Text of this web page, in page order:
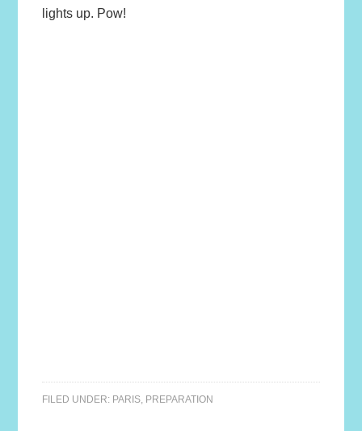
lights up. Pow!
FILED UNDER: PARIS, PREPARATION